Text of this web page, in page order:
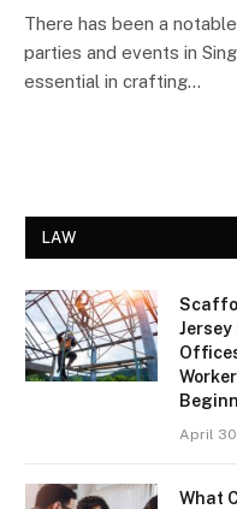
There has been a
parties and events in
essential in crafting…
LAW
April
What